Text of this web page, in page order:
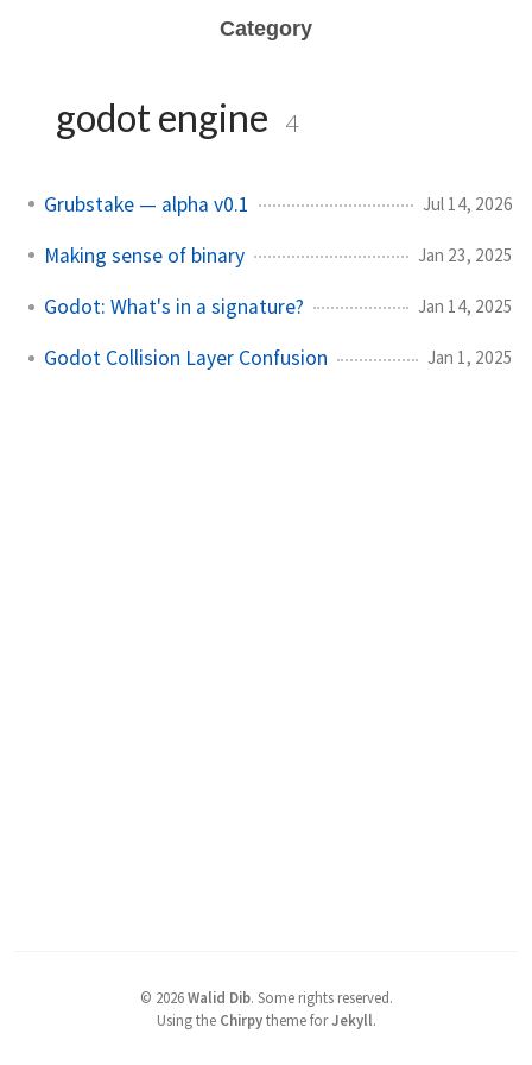
Category
godot engine 4
Grubstake — alpha v0.1 Jul 14, 2026
Making sense of binary Jan 23, 2025
Godot: What's in a signature? Jan 14, 2025
Godot Collision Layer Confusion Jan 1, 2025
© 2026 Walid Dib. Some rights reserved.
Using the Chirpytheme forJekyll.